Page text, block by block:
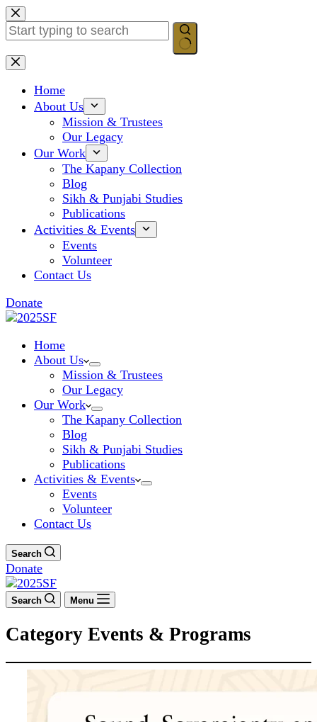
Skip
to
content
No
Home
About Us
Mission & Trustees
Our Legacy
Our Work
The Kapany Collection
Blog
Sikh & Punjabi Studies
Publications
Activities & Events
Events
Volunteer
Contact Us
Donate
Home
About Us
Mission & Trustees
Our Legacy
Our Work
The Kapany Collection
Blog
Sikh & Punjabi Studies
Publications
Activities & Events
Events
Volunteer
Contact Us
Search
Donate
Search Menu
Category Events & Programs